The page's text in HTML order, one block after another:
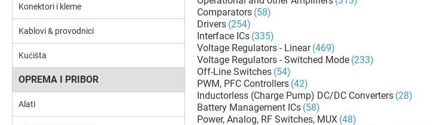
Konektori i kleme
Kablovi & provodnici
Kućišta
OPREMA I PRIBOR
Alati
Comparators (58)
Drivers (254)
Interface ICs (335)
Voltage Regulators - Linear (469)
Voltage Regulators - Switched Mode (233)
Off-Line Switches (54)
PWM, PFC Controllers (42)
Inductorless (Charge Pump) DC/DC Converters (28)
Battery Management ICs (58)
Power, Analog, RF Switches, MUX (48)